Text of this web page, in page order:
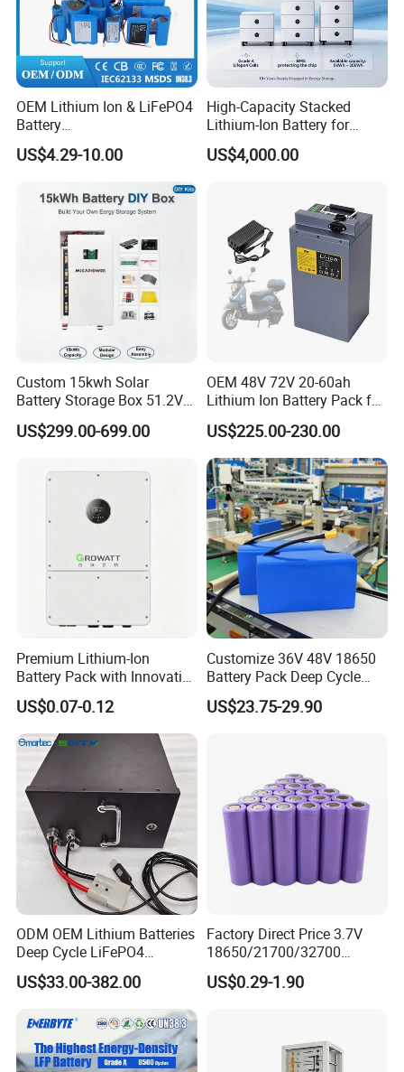
Company Profile
Certifications
OEM Lithium Ion & LiFePO4
Battery
18650/21700/26650/3270
0 3.7V 7.4V 11.1V 12V 1s 2s
Solutions for Multiple
Applications
US$4.29-10.00
High-Capacity Stacked
Lithium-Ion Battery for
Versatile Power Solutions,
Battery Energy
US$4,000.00
Custom 15kwh Solar
Battery Storage Box 51.2V
280ah 304ah 314ah
LiFePO4 Battery Box with
Design
US$299.00-699.00
OEM 48V 72V 20-60ah
Lithium Ion Battery Pack for
E-Bike & Motorcycle
US$225.00-230.00
Premium Lithium-Ion
Battery Pack with Innovative
Power Management
Solutions
US$0.07-0.12
Customize 36V 48V 18650
Battery Pack Deep Cycle
Hoverboard Replacement
Batteries
US$23.75-29.90
ODM OEM Lithium Batteries
Deep Cycle LiFePO4
Batteries 24V 25.6V 48V
60V 72V 20ah 30ah 50ah
Batteries for Agv AMR
Outdoor Cleaning Machine
US$33.00-382.00
Factory Direct Price 3.7V
18650/21700/32700
Lithium
2000mAh/2600mAh/3000
Cell for Electric
Bicycle/Scooters
US$0.29-1.90